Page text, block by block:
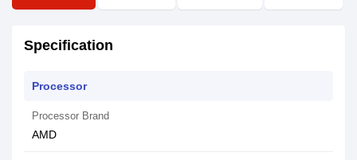
Specification
Processor
Processor Brand
AMD